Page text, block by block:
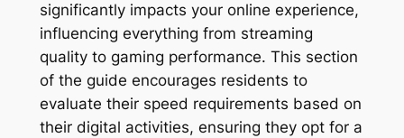
significantly impacts your online experience,
influencing everything from streaming
quality to gaming performance. This section
of the guide encourages residents to
evaluate their speed requirements based on
their digital activities, ensuring they opt for a